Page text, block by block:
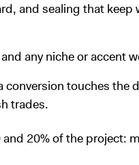
and sealing that keep
any niche or accent
conversion touches the
trades.
20% of the project: